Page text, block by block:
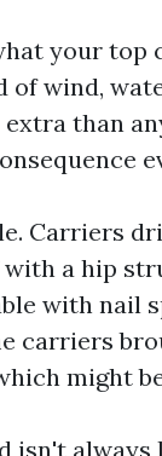
your top
of wind,
than
Carriers
with a hip
with nail
carriers
might
isn't